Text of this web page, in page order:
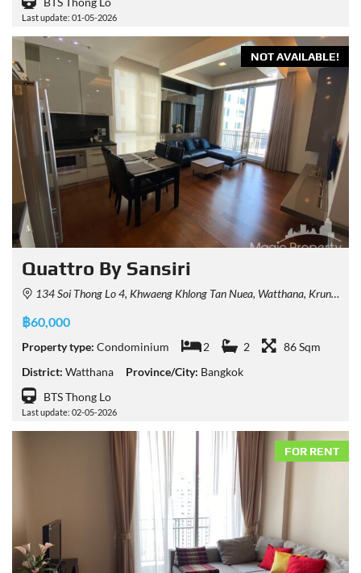
Last update: 01-05-2026
NOT AVAILABLE!
Quattro By Sansiri
134 Soi Thong Lo 4, Khwaeng Khlong Tan Nuea, Watthana, Krung Thep Maha Nakhon 10110, Thailand
฿60,000
Property type: Condominium 2 2
86 Sqm
District: Watthana Province/City: Bangkok
BTS Thong Lo
Last update: 02-05-2026
FOR RENT